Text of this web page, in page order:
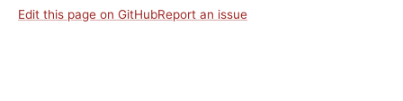
Edit this page on GitHubReport an issue